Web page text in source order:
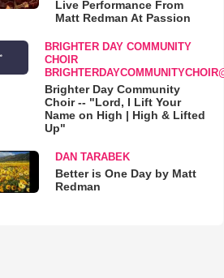
Live Performance From
Matt Redman At Passion
BRIGHTER DAY COMMUNITY
CHOIR
Brighter Day Community
Choir -- "Lord, I Lift Your
Name on High | High & Lifted
Up"
DAN TARABEK
Better is One Day by Matt
Redman